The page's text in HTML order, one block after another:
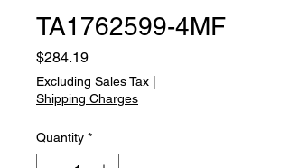
TA1762599-4MF
$284.19Price
Excluding Sales Tax
Shipping Charges
Quantity *